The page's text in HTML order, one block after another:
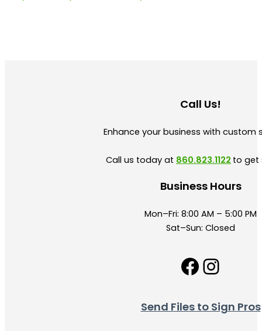
Call Us!
Enhance your business with custom
Call us today at 860.823.1122 to get
Business Hours
Mon–Fri: 8:00 AM – 5:00 PM
Sat–Sun: Closed
Send Files to Sign Pros